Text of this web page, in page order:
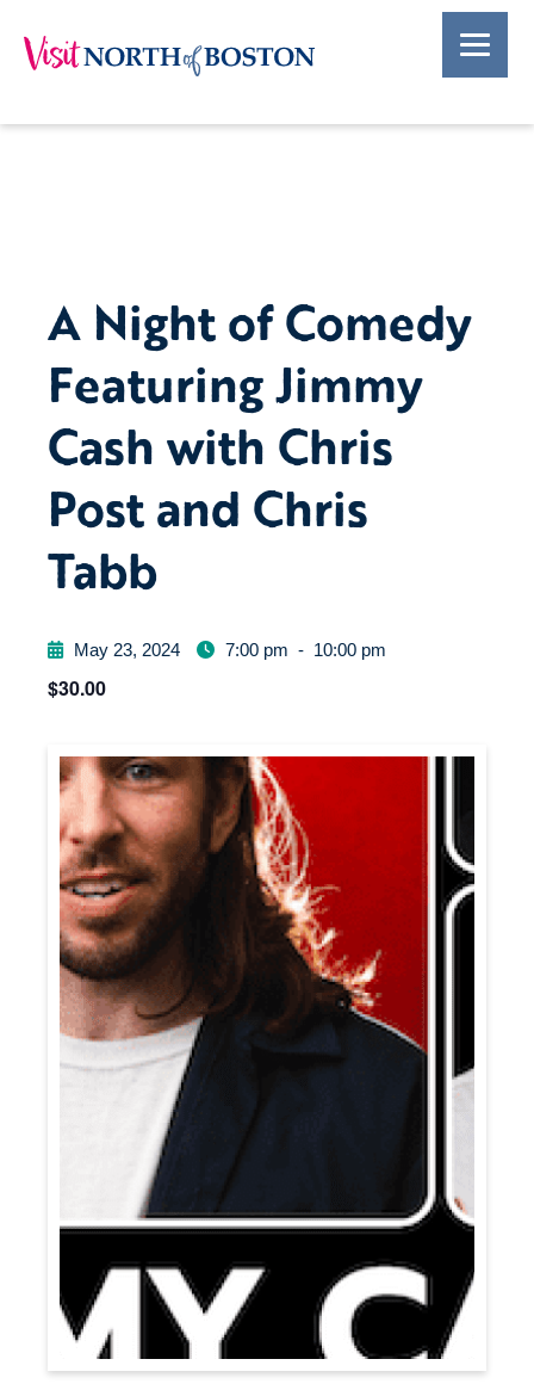
A Night of Comedy
Featuring Jimmy
Cash with Chris
Post and Chris
Tabb
May 23, 2024 7:00 pm - 10:00 pm
$30.00